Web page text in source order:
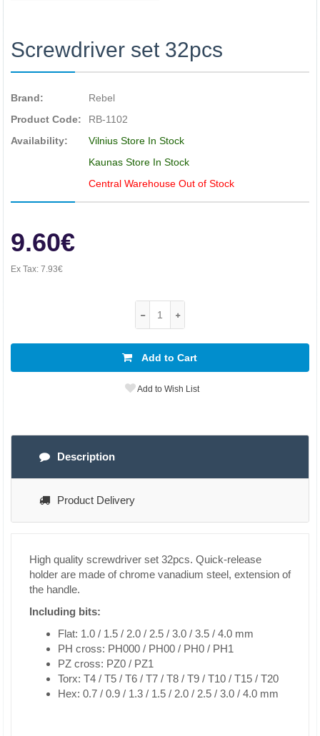
Screwdriver set 32pcs
Brand:
Rebel
Product Code:
RB-1102
Availability:
Vilnius Store In Stock
Kaunas Store In Stock
Central Warehouse Out of Stock
9.60€
Ex Tax: 7.93€
Add to Cart
Add to Wish List
Description
Product Delivery
High quality screwdriver set 32pcs. Quick-release
holder are made of chrome vanadium steel, extension of
the handle.
Including bits:
Flat: 1.0 / 1.5 / 2.0 / 2.5 / 3.0 / 3.5 / 4.0 mm
PH cross: PH000 / PH00 / PH0 / PH1
PZ cross: PZ0 / PZ1
Torx: T4 / T5 / T6 / T7 / T8 / T9 / T10 / T15 / T20
Hex: 0.7 / 0.9 / 1.3 / 1.5 / 2.0 / 2.5 / 3.0 / 4.0 mm